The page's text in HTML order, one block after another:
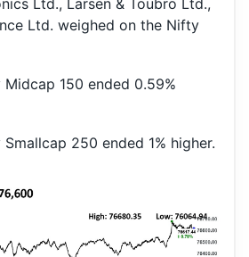
Ltd. weighed on the Nifty
150 ended 0.59%
250 ended 1% higher.